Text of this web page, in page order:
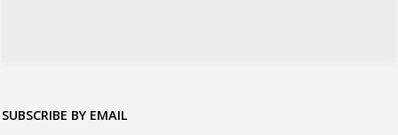
SUBSCRIBE BY EMAIL